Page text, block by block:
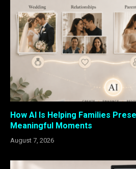
How AI Is Helping Families
Meaningful Moments
August 7, 2026